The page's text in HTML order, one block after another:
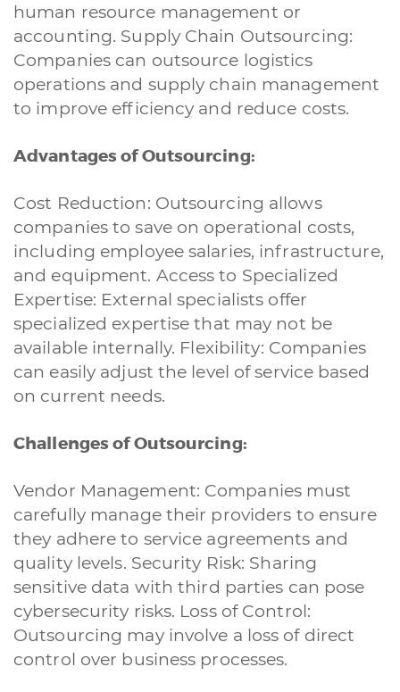
human resource management or
accounting. Supply Chain Outsourcing:
Companies can outsource logistics
operations and supply chain management
to improve efficiency and reduce costs.
Advantages of Outsourcing:
Cost Reduction: Outsourcing allows
companies to save on operational costs,
including employee salaries, infrastructure,
and equipment. Access to Specialized
Expertise: External specialists offer
specialized expertise that may not be
available internally. Flexibility: Companies
can easily adjust the level of service based
on current needs.
Challenges of Outsourcing:
Vendor Management: Companies must
carefully manage their providers to ensure
they adhere to service agreements and
quality levels. Security Risk: Sharing
sensitive data with third parties can pose
cybersecurity risks. Loss of Control:
Outsourcing may involve a loss of direct
control over business processes.